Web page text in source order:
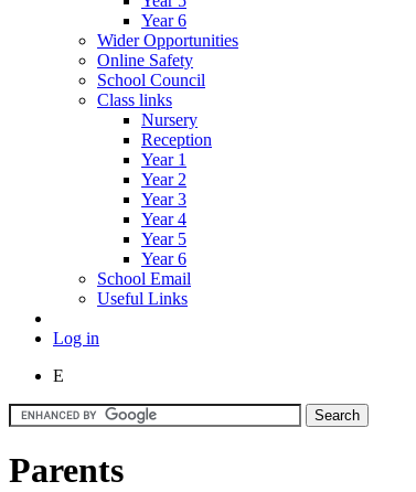
Year 6
Wider Opportunities
Online Safety
School Council
Class links
Nursery
Reception
Year 1
Year 2
Year 3
Year 4
Year 5
Year 6
School Email
Useful Links
Log in
E
Parents